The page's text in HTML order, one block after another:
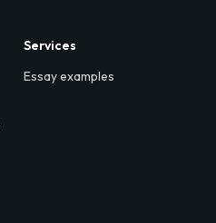
Services
Essay examples